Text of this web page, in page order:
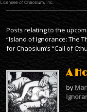
Posts relating to the
“Island of Ignorance: The
for Chaosium’s “Call of
A
by